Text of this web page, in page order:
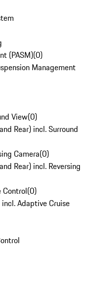
(PASM)(0)
Management
View(0)
Rear) incl. Surround
Camera(0)
Rear) incl. Reversing
Control(0)
Adaptive Cruise